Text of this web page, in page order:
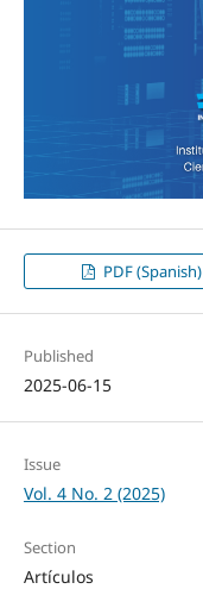
PDF (Spanish)
Published
2025-06-15
Issue
Vol. 4 No. 2 (2025)
Section
Artículos